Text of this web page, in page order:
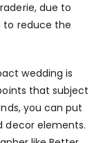
due to
to reduce the
wedding is
that subject
you can put
decor elements.